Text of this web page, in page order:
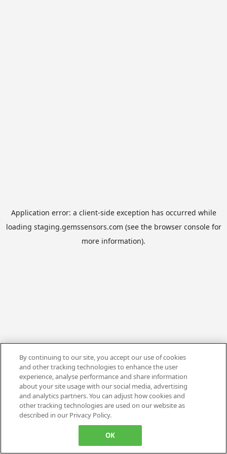
Application error: a client-side exception has occurred while
loading staging.gemssensors.com (see the browser consolefor
more information).
By continuing to our site, you accept our use of cookies
and other tracking technologies to enhance the user
experience, analyse performance and share information
about your site usage with our social media, advertising
and analytics partners. You can adjust how cookies and
other tracking technologies are used on our website as
described in our Privacy Policy.
OK